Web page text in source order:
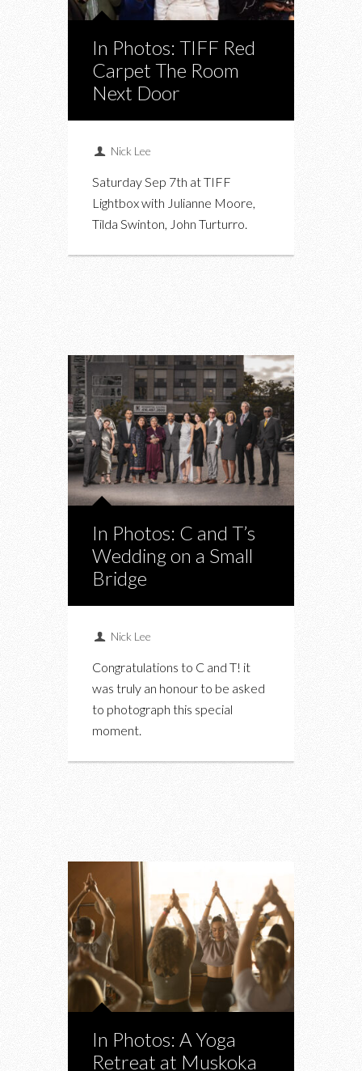
In Photos: TIFF Red
Carpet The Room
Next Door
Nick Lee
Saturday Sep 7th at TIFF
Lightbox with Julianne Moore,
Tilda Swinton, John Turturro.
In Photos: C and T’s
Wedding on a Small
Bridge
Nick Lee
Congratulations to C and T! it
was truly an honour to be asked
to photograph this special
moment.
In Photos: A Yoga
Retreat at Muskoka